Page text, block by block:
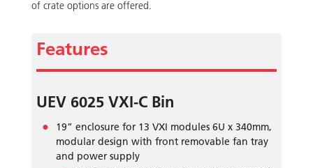
of crate options are offered.
Features
UEV 6025 VXI-C Bin
19” enclosure for 13 VXI modules 6U x 340mm,
modular design with front removable fan tray
and power supply